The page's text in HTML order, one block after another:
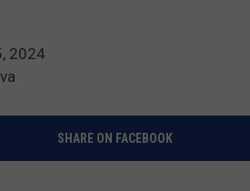
2024
SHARE ON FACEBOOK